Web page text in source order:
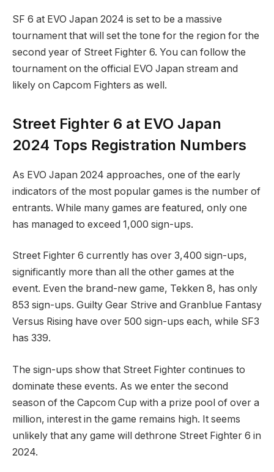
SF⁣ 6 at EVO Japan ⁤2024 is set to be a massive
tournament that ​will set the ⁤tone for the region for the
second year of⁢ Street Fighter 6. You can follow the
tournament on the official EVO Japan stream⁤ and
likely⁤ on Capcom Fighters ‍as well.
Street Fighter 6⁤ at EVO Japan
2024 Tops Registration Numbers
As EVO Japan 2024 approaches, ‍one of the early
indicators of the ⁣most popular games is the‌ number of
entrants. While many games are featured,⁢ only one
has managed to ‍exceed 1,000 sign-ups.
Street Fighter 6 currently has over ⁤3,400 sign-ups,
significantly more than all the other games at the
event. Even the brand-new⁤ game, Tekken 8, has only
853 sign-ups. Guilty Gear Strive and Granblue Fantasy
Versus Rising ​have over 500 sign-ups each, while SF3
has 339.
The sign-ups show that Street Fighter continues ​to
dominate these‌ events.⁢ As we enter the second
season of​ the Capcom Cup with⁤ a prize pool of over a
million, interest in the game remains high. It seems
unlikely that any game will‌ dethrone Street ‌Fighter 6 in
2024.